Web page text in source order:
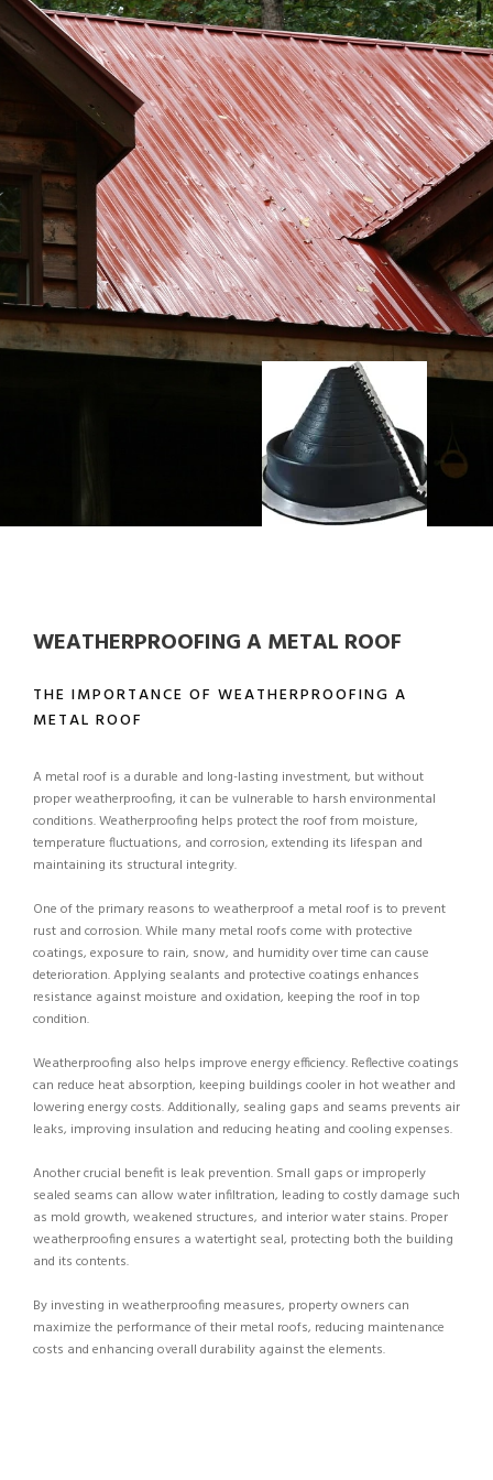
WEATHERPROOFING A METAL ROOF
THE IMPORTANCE OF WEATHERPROOFING A
METAL ROOF
A metal roof is a durable and long-lasting investment, but without
proper weatherproofing, it can be vulnerable to harsh environmental
conditions. Weatherproofing helps protect the roof from moisture,
temperature fluctuations, and corrosion, extending its lifespan and
maintaining its structural integrity.
One of the primary reasons to weatherproof a metal roof is to prevent
rust and corrosion. While many metal roofs come with protective
coatings, exposure to rain, snow, and humidity over time can cause
deterioration. Applying sealants and protective coatings enhances
resistance against moisture and oxidation, keeping the roof in top
condition.
Weatherproofing also helps improve energy efficiency. Reflective coatings
can reduce heat absorption, keeping buildings cooler in hot weather and
lowering energy costs. Additionally, sealing gaps and seams prevents air
leaks, improving insulation and reducing heating and cooling expenses.
Another crucial benefit is leak prevention. Small gaps or improperly
sealed seams can allow water infiltration, leading to costly damage such
as mold growth, weakened structures, and interior water stains. Proper
weatherproofing ensures a watertight seal, protecting both the building
and its contents.
By investing in weatherproofing measures, property owners can
maximize the performance of their metal roofs, reducing maintenance
costs and enhancing overall durability against the elements.